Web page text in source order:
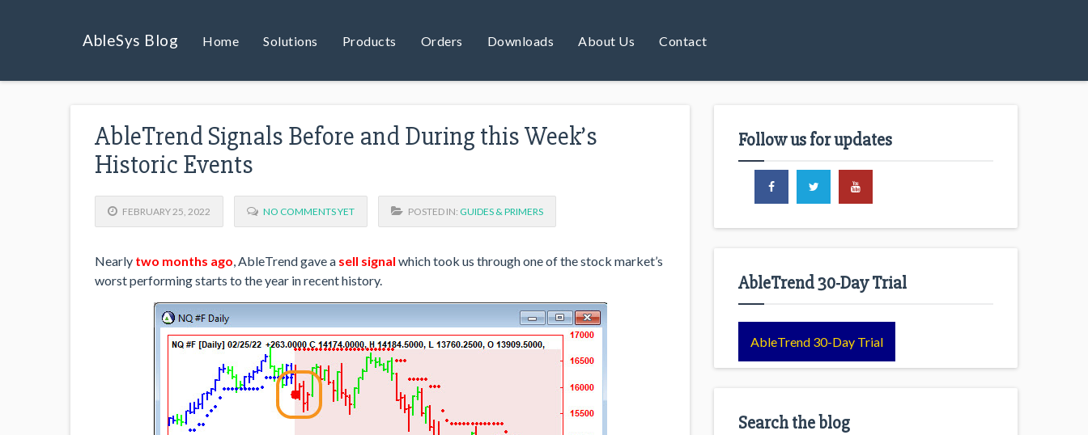
AbleSys Blog Home Solutions Products Orders Downloads About Us Contact
AbleTrend Signals Before and During this Week’s
Historic Events
FEBRUARY 25, 2022 NO COMMENTS YET POSTED IN: GUIDES & PRIMERS
Nearly two months ago , AbleTrend gave a sell signal which took us through one of the stock market’s
worst performing starts to the year in recent history.
Follow us for updates
AbleTrend 30-Day Trial
AbleTrend 30-Day Trial
Search the blog